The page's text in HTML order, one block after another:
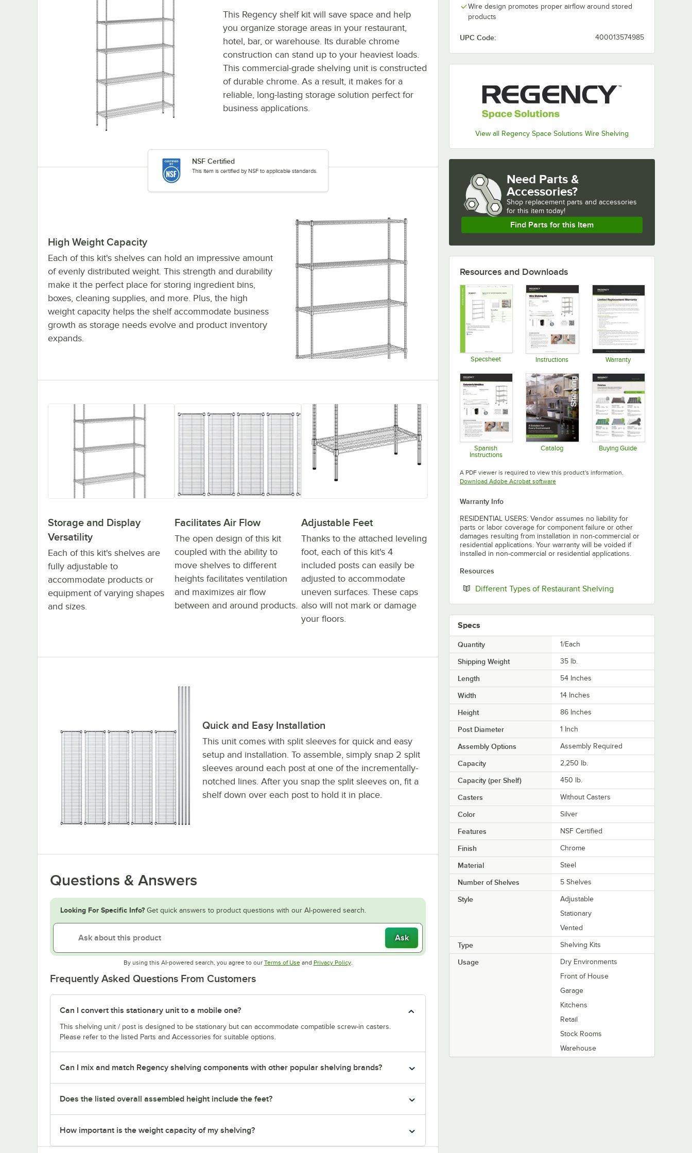
Wire design promotes proper airflow around stored
products
UPC Code: 400013574985
View all Regency Space Solutions Wire Shelving
This Regency shelf kit will save space and help
you organize storage areas in your restaurant,
hotel, bar, or warehouse. Its durable chrome
construction can stand up to your heaviest loads.
This commercial-grade shelving unit is constructed
of durable chrome. As a result, it makes for a
reliable, long-lasting storage solution perfect for
business applications.
NSF Certified
This item is certified by NSF to applicable standards.
High Weight Capacity
Each of this kit's shelves can hold an impressive amount
of evenly distributed weight. This strength and durability
make it the perfect place for storing ingredient bins,
boxes, cleaning supplies, and more. Plus, the high
weight capacity helps the shelf accommodate business
growth as storage needs evolve and product inventory
expands.
Storage and Display
Versatility
Each of this kit's shelves are
fully adjustable to
accommodate products or
equipment of varying shapes
and sizes.
Facilitates Air Flow
The open design of this kit
coupled with the ability to
move shelves to different
heights facilitates ventilation
and maximizes air flow
between and around products.
Adjustable Feet
Thanks to the attached leveling
foot, each of this kit's 4
included posts can easily be
adjusted to accommodate
uneven surfaces. These caps
also will not mark or damage
your floors.
Quick and Easy Installation
This unit comes with split sleeves for quick and easy
setup and installation. To assemble, simply snap 2 split
sleeves around each post at one of the incrementally-
notched lines. After you snap the split sleeves on, fit a
shelf down over each post to hold it in place.
Questions & Answers
Looking For Specific Info? Get quick answers to product questions with our AI-powered search.
Ask
By using this AI-powered search, you agree to our Terms of UseOpens in new tab
and Privacy PolicyOpens in new tab
.
Frequently Asked Questions From Customers
Can I convert this stationary unit to a mobile one?
This shelving unit / post is designed to be stationary but can accommodate compatible screw-in casters.
Please refer to the listed Parts and Accessories for suitable options.
Can I mix and match Regency shelving components with other popular shelving brands?
Does the listed overall assembled height include the feet?
How important is the weight capacity of my shelving?
Need Parts &
Accessories?
Shop replacement parts and accessories
for this item today!
Find Parts for this Item
Resources and Downloads
Specsheet Instructions Warranty
Spanish
Instructions
Catalog Buying Guide
A PDF viewer is required to view this product's information.
Download Adobe Acrobat softwareOpens in new tab
Warranty Info
RESIDENTIAL USERS: Vendor assumes no liability for
parts or labor coverage for component failure or other
damages resulting from installation in non-commercial or
residential applications. Your warranty will be voided if
installed in non-commercial or residential applications.
Resources
Different Types of Restaurant Shelving
Specs
Quantity 1/Each
Shipping Weight 35 lb.
Length 54 Inches
Width 14 Inches
Height 86 Inches
Post Diameter 1 Inch
Assembly Options Assembly Required
Capacity 2,250 lb.
Capacity (per Shelf) 450 lb.
Casters Without Casters
Color Silver
Features NSF Certified
Finish Chrome
Material Steel
Number of Shelves 5 Shelves
Style
Adjustable
Stationary
Vented
Type Shelving Kits
Usage
Dry Environments
Front of House
Garage
Kitchens
Retail
Stock Rooms
Warehouse